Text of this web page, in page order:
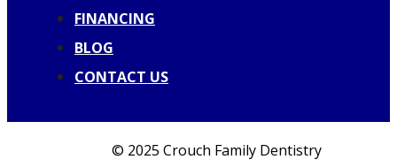
FINANCING
BLOG
CONTACT US
© 2025 Crouch Family Dentistry